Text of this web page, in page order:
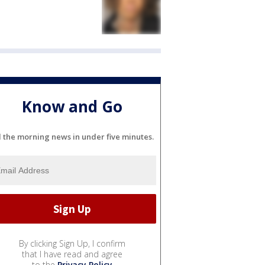
Know and Go
the morning news in under five minutes.
By clicking Sign Up, I confirm
that I have read and agree